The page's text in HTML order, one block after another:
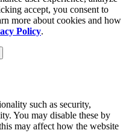
accept, you consent to
more about cookies and how
Policy.
such as security,
You may disable these by
may affect how the website